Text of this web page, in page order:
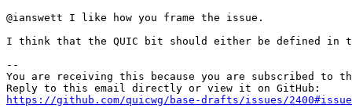
@ianswett I like how you frame the issue.
I think that the QUIC bit should either be defined in
--
You are receiving this because you are subscribed to
https://github.com/quicwg/base-drafts/issues/